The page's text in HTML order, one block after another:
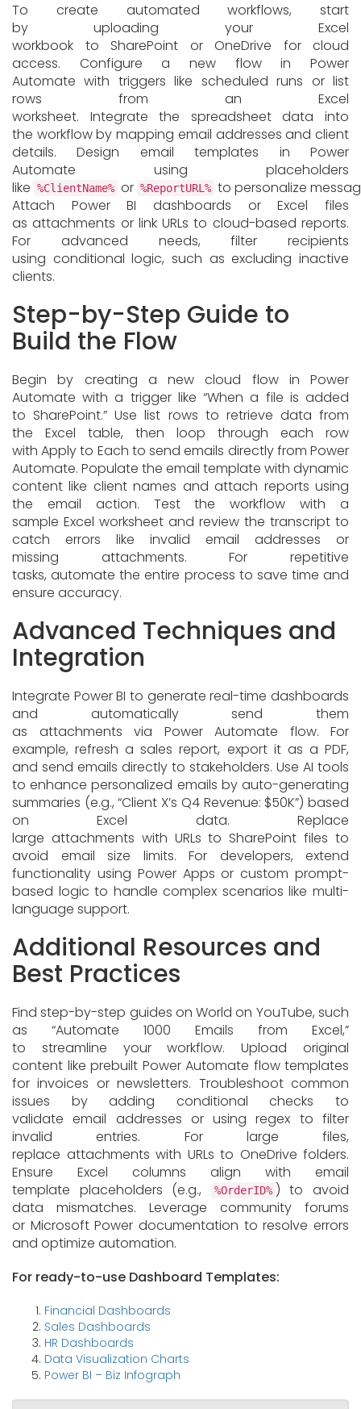
To create automated workflows, start
by uploading your Excel
workbook to SharePoint or OneDrive for cloud
access. Configure a new flow in Power
Automate with triggers like scheduled runs or list
rows from an Excel
worksheet. Integrate the spreadsheet data into
the workflow by mapping email addresses and client
details. Design email templates in Power
Automate using placeholders
like %ClientName% or %ReportURL% to personalize
Attach Power BI dashboards or Excel files
as attachments or link URLs to cloud-based reports.
For advanced needs, filter recipients
using conditional logic, such as excluding inactive
clients.
Step-by-Step Guide to
Build the Flow
Begin by creating a new cloud flow in Power
Automate with a trigger like “When a file is added
to SharePoint.” Use list rows to retrieve data from
the Excel table, then loop through each row
with Apply to Each to send emails directly from Power
Automate. Populate the email template with dynamic
content like client names and attach reports using
the email action. Test the workflow with a
sample Excel worksheet and review the transcript to
catch errors like invalid email addresses or
missing attachments. For repetitive
tasks, automate the entire process to save time and
ensure accuracy.
Advanced Techniques and
Integration
Integrate Power BI to generate real-time dashboards
and automatically send them
as attachments via Power Automate flow. For
example, refresh a sales report, export it as a PDF,
and send emails directly to stakeholders. Use AI tools
to enhance personalized emails by auto-generating
summaries (e.g., “Client X’s Q4 Revenue: $50K”) based
on Excel data. Replace
large attachments with URLs to SharePoint files to
avoid email size limits. For developers, extend
functionality using Power Apps or custom prompt-
based logic to handle complex scenarios like multi-
language support.
Additional Resources and
Best Practices
Find step-by-step guides on World on YouTube, such
as “Automate 1000 Emails from Excel,”
to streamline your workflow. Upload original
content like prebuilt Power Automate flow templates
for invoices or newsletters. Troubleshoot common
issues by adding conditional checks to
validate email addresses or using regex to filter
invalid entries. For large files,
replace attachments with URLs to OneDrive folders.
Ensure Excel columns align with email
template placeholders (e.g.,
%OrderID% ) to avoid
data mismatches. Leverage community forums
or Microsoft Power documentation to resolve errors
and optimize automation.
For ready-to-use Dashboard Templates:
Financial Dashboards
Sales Dashboards
HR Dashboards
Data Visualization Charts
Power BI – Biz Infograph